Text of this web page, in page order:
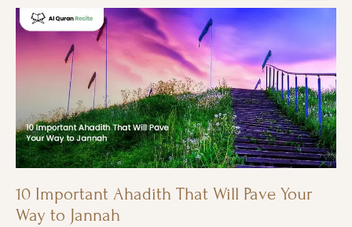
10 Important Ahadith That Will Pave Your
Way to Jannah